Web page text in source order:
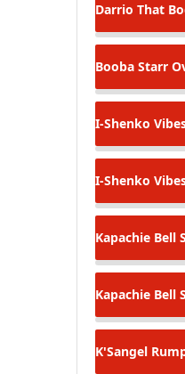
Darrio That
Booba Starr
I-Shenko
I-Shenko
Kapachie Bell
Kapachie Bell
K'Sangel